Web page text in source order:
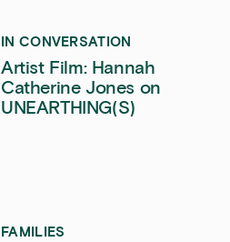
IN CONVERSATION
Artist Film: Hannah
Catherine Jones on
UNEARTHING(S)
FAMILIES